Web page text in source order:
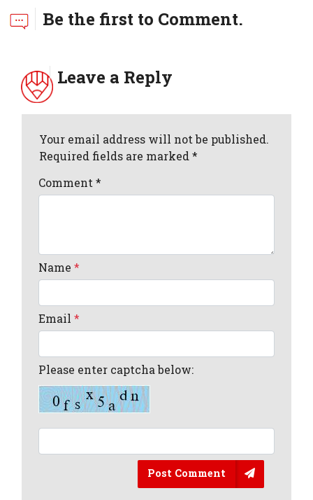
Be the first to Comment.
Leave a Reply
Your email address will not be published.
Required fields are marked *
Comment*
Name*
Email*
Please enter captcha below:
Post Comment